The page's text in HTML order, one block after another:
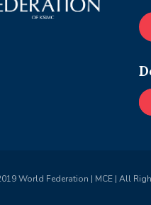
World Federation | MCE | All